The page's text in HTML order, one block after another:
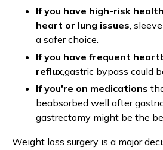
If you have high-risk
heart or lung issues,
a safer choice.
If you have frequent
reflux,gastric bypass could
If you're on medications
beabsorbed well after
gastrectomy might be the
Weight loss surgery is a major